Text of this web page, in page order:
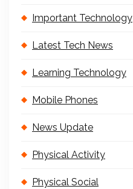
Important Technology
Latest Tech News
Learning Technology
Mobile Phones
News Update
Physical Activity
Physical Social